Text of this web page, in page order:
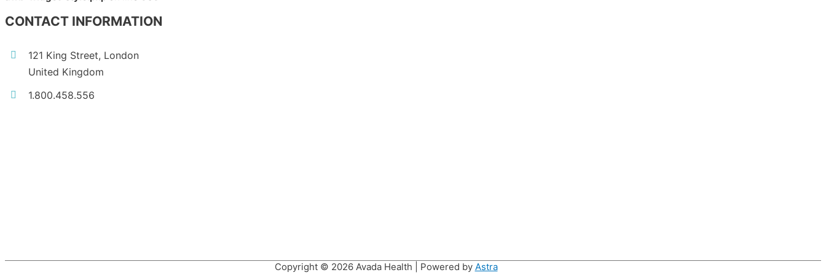
CONTACT INFORMATION
121 King Street, London
United Kingdom
1.800.458.556
Copyright © 2026 Avada Health | Powered by Astra